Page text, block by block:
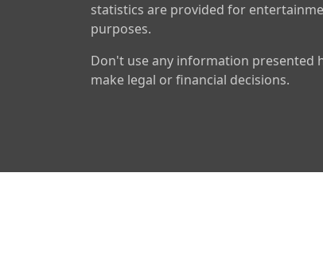
statistics are provided for
purposes.
Don't use any information presented
make legal or financial decisions.